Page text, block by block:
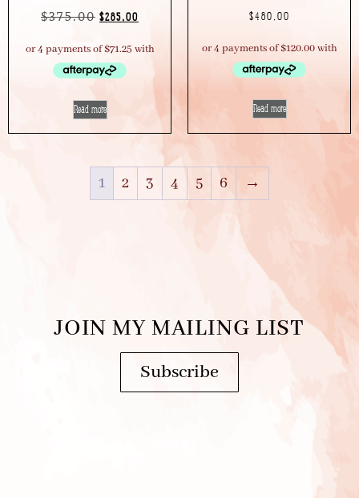
$375.00 $285.00
Read more
$480.00
Read more
1 2 3 4 5 6 →
JOIN MY MAILING LIST
Subscribe